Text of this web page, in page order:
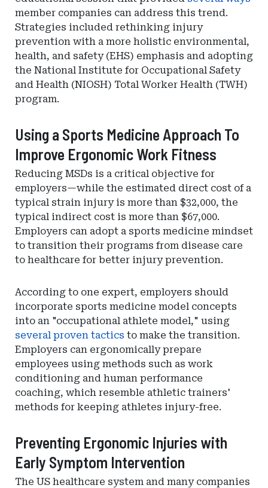
member companies can address this trend.
Strategies included rethinking injury
prevention with a more holistic environmental,
health, and safety (EHS) emphasis and adopting
the National Institute for Occupational Safety
and Health (NIOSH) Total Worker Health (TWH)
program.
Using a Sports Medicine Approach To
Improve Ergonomic Work Fitness
Reducing MSDs is a critical objective for
employers—while the estimated direct cost of a
typical strain injury is more than $32,000, the
typical indirect cost is more than $67,000.
Employers can adopt a sports medicine mindset
to transition their programs from disease care
to healthcare for better injury prevention.
According to one expert, employers should
incorporate sports medicine model concepts
into an "occupational athlete model," using
several proven tactics to make the transition.
Employers can ergonomically prepare
employees using methods such as work
conditioning and human performance
coaching, which resemble athletic trainers'
methods for keeping athletes injury-free.
Preventing Ergonomic Injuries with
Early Symptom Intervention
The US healthcare system and many companies